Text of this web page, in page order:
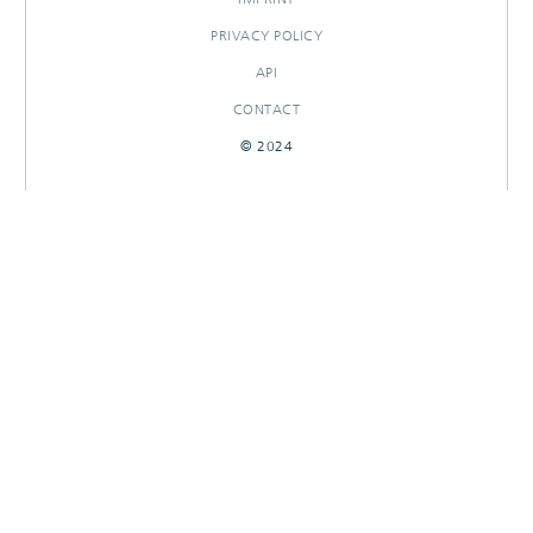
PRIVACY POLICY
API
CONTACT
© 2024